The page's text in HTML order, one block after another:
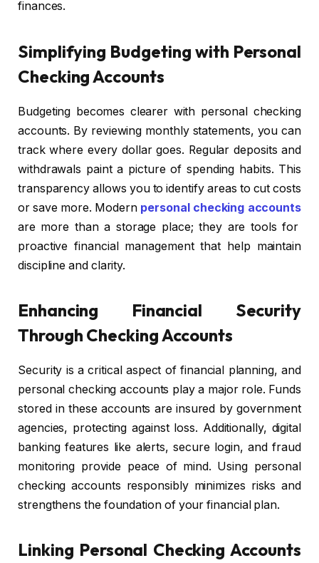
finances.
Simplifying Budgeting with Personal
Checking Accounts
Budgeting becomes clearer with personal checking
accounts. By reviewing monthly statements, you can
track where every dollar goes. Regular deposits and
withdrawals paint a picture of spending habits. This
transparency allows you to identify areas to cut costs
or save more. Modern personal checking accounts
are more than a storage place; they are tools for
proactive financial management that help maintain
discipline and clarity.
Enhancing Financial Security
Through Checking Accounts
Security is a critical aspect of financial planning, and
personal checking accounts play a major role. Funds
stored in these accounts are insured by government
agencies, protecting against loss. Additionally, digital
banking features like alerts, secure login, and fraud
monitoring provide peace of mind. Using personal
checking accounts responsibly minimizes risks and
strengthens the foundation of your financial plan.
Linking Personal Checking Accounts